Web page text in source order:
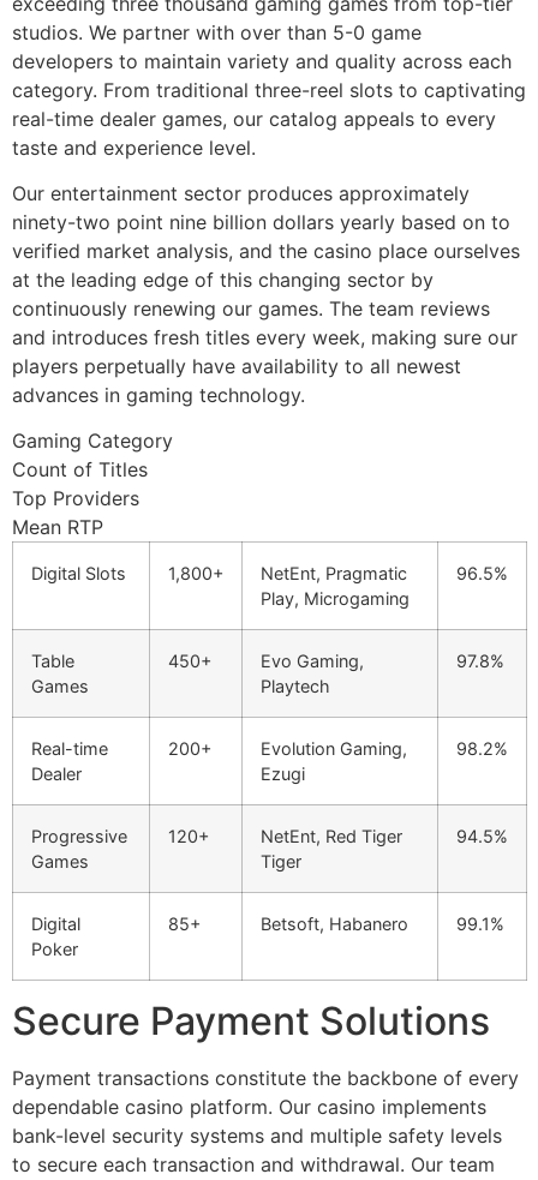
panel
panel
panel
panel
panel
panel
panel
panel
panel
panel
panel
panel
panel
panel
Panel
oku
Panel
Panel
panel
Oku
studios. We partner with over than 5-0 game
developers to maintain variety and quality across each
category. From traditional three-reel slots to captivating
real-time dealer games, our catalog appeals to every
taste and experience level.
Our entertainment sector produces approximately
ninety-two point nine billion dollars yearly based on to
verified market analysis, and the casino place ourselves
at the leading edge of this changing sector by
continuously renewing our games. The team reviews
and introduces fresh titles every week, making sure our
players perpetually have availability to all newest
advances in gaming technology.
Gaming Category
Count of Titles
Top Providers
Mean RTP
Digital Slots 1,800+
NetEnt, Pragmatic
Play, Microgaming
96.5%
Table
Games
450+
Evo Gaming,
Playtech
97.8%
Real-time
Dealer
200+
Evolution Gaming,
Ezugi
98.2%
Progressive
Games
120+
NetEnt, Red Tiger
Tiger
94.5%
Digital
Poker
85+ Betsoft, Habanero 99.1%
Secure Payment Solutions
Payment transactions constitute the backbone of every
dependable casino platform. Our casino implements
bank-level security systems and multiple safety levels
to secure each transaction and withdrawal. Our team